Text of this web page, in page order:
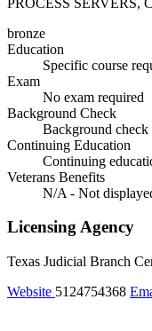
bronze
Education
Specific course
Exam
No exam required
Background Check
Background check
Continuing Education
Continuing
Veterans Benefits
N/A - Not
Licensing Agency
Texas Judicial Branch
Website 5124754368